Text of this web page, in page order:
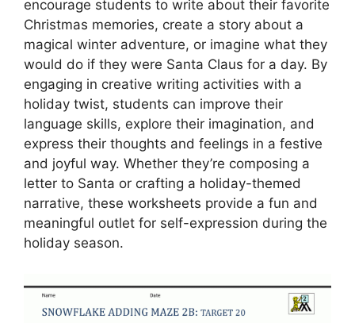
encourage students to write about their favorite
Christmas memories, create a story about a
magical winter adventure, or imagine what they
would do if they were Santa Claus for a day. By
engaging in creative writing activities with a
holiday twist, students can improve their
language skills, explore their imagination, and
express their thoughts and feelings in a festive
and joyful way. Whether they’re composing a
letter to Santa or crafting a holiday-themed
narrative, these worksheets provide a fun and
meaningful outlet for self-expression during the
holiday season.